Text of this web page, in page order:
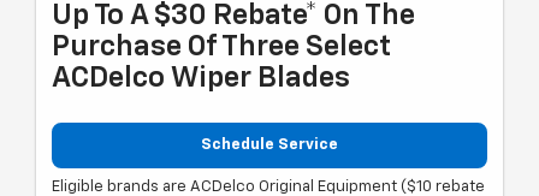
Up To A $30 Rebate* On The
Purchase Of Three Select
ACDelco Wiper Blades
Schedule Service
Eligible brands are ACDelco Original Equipment ($10 rebate